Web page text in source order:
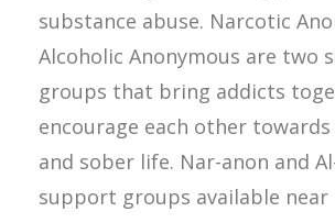
substance abuse. Narcotic
Alcoholic Anonymous are two
groups that bring addicts
encourage each other
and sober life. Nar-anon and
support groups available near